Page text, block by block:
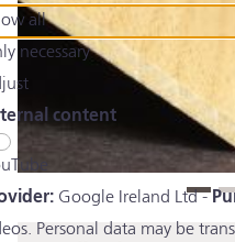
all
necessary
content
Google Ireland Ltd -
Personal data may be